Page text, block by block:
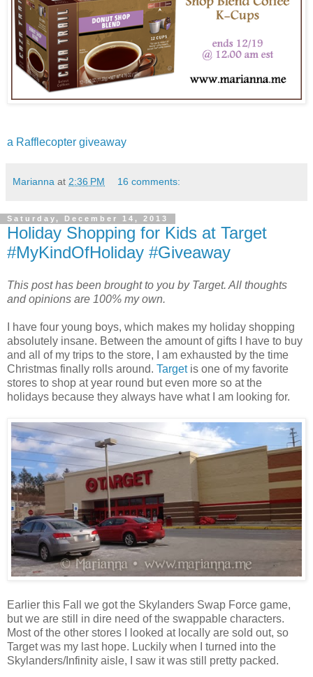
a Rafflecopter giveaway
Marianna at 2:36 PM 16 comments:
Saturday, December 14, 2013
Holiday Shopping for Kids at Target
#MyKindOfHoliday #Giveaway
This post has been brought to you by Target. All thoughts
and opinions are 100% my own.
I have four young boys, which makes my holiday shopping
absolutely insane. Between the amount of gifts I have to buy
and all of my trips to the store, I am exhausted by the time
Christmas finally rolls around. Targetis one of my favorite
stores to shop at year round but even more so at the
holidays because they always have what I am looking for.
Earlier this Fall we got the Skylanders Swap Force game,
but we are still in dire need of the swappable characters.
Most of the other stores I looked at locally are sold out, so
Target was my last hope. Luckily when I turned into the
Skylanders/Infinity aisle, I saw it was still pretty packed.